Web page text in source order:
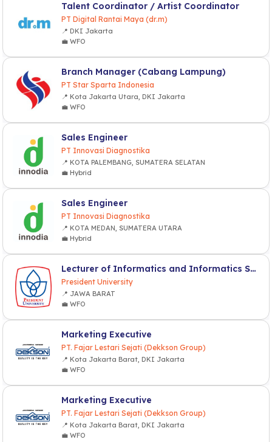
Talent Coordinator / Artist Coordinator
PT Digital Rantai Maya (dr.m)
📍 DKI Jakarta
💼 WFO
Branch Manager (Cabang Lampung)
PT Star Sparta Indonesia
📍 Kota Jakarta Utara, DKI Jakarta
💼 WFO
Sales Engineer
PT Innovasi Diagnostika
📍 KOTA PALEMBANG, SUMATERA SELATAN
💼 Hybrid
Sales Engineer
PT Innovasi Diagnostika
📍 KOTA MEDAN, SUMATERA UTARA
💼 Hybrid
Lecturer of Informatics and Informatics System (Computer Sciences)
President University
📍 JAWA BARAT
💼 WFO
Marketing Executive
PT. Fajar Lestari Sejati (Dekkson Group)
📍 Kota Jakarta Barat, DKI Jakarta
💼 WFO
Marketing Executive
PT. Fajar Lestari Sejati (Dekkson Group)
📍 Kota Jakarta Barat, DKI Jakarta
💼 WFO